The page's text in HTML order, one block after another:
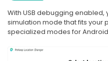
With USB debugging
simulation mode that fits your
specialized modes for